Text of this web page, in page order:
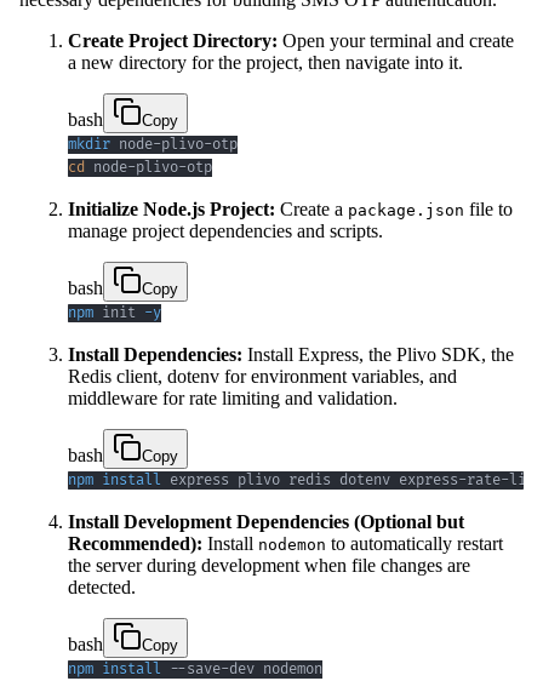
Create Project Directory: Open your terminal and create
a new directory for the project, then navigate into it.
bash
Copy
mkdir
cd node-plivo-otp
Initialize Node.js Project: Create a package.json file to
manage project dependencies and scripts.
bash
Copy
npm init -y
Install Dependencies: Install Express, the Plivo SDK, the
Redis client, dotenv for environment variables, and
middleware for rate limiting and validation.
bash
Copy
npm install express plivo redis dotenv express-rate-
Install Development Dependencies (Optional but
Recommended): Install nodemon to automatically restart
the server during development when file changes are
detected.
bash
Copy
npm install --save-dev nodemon